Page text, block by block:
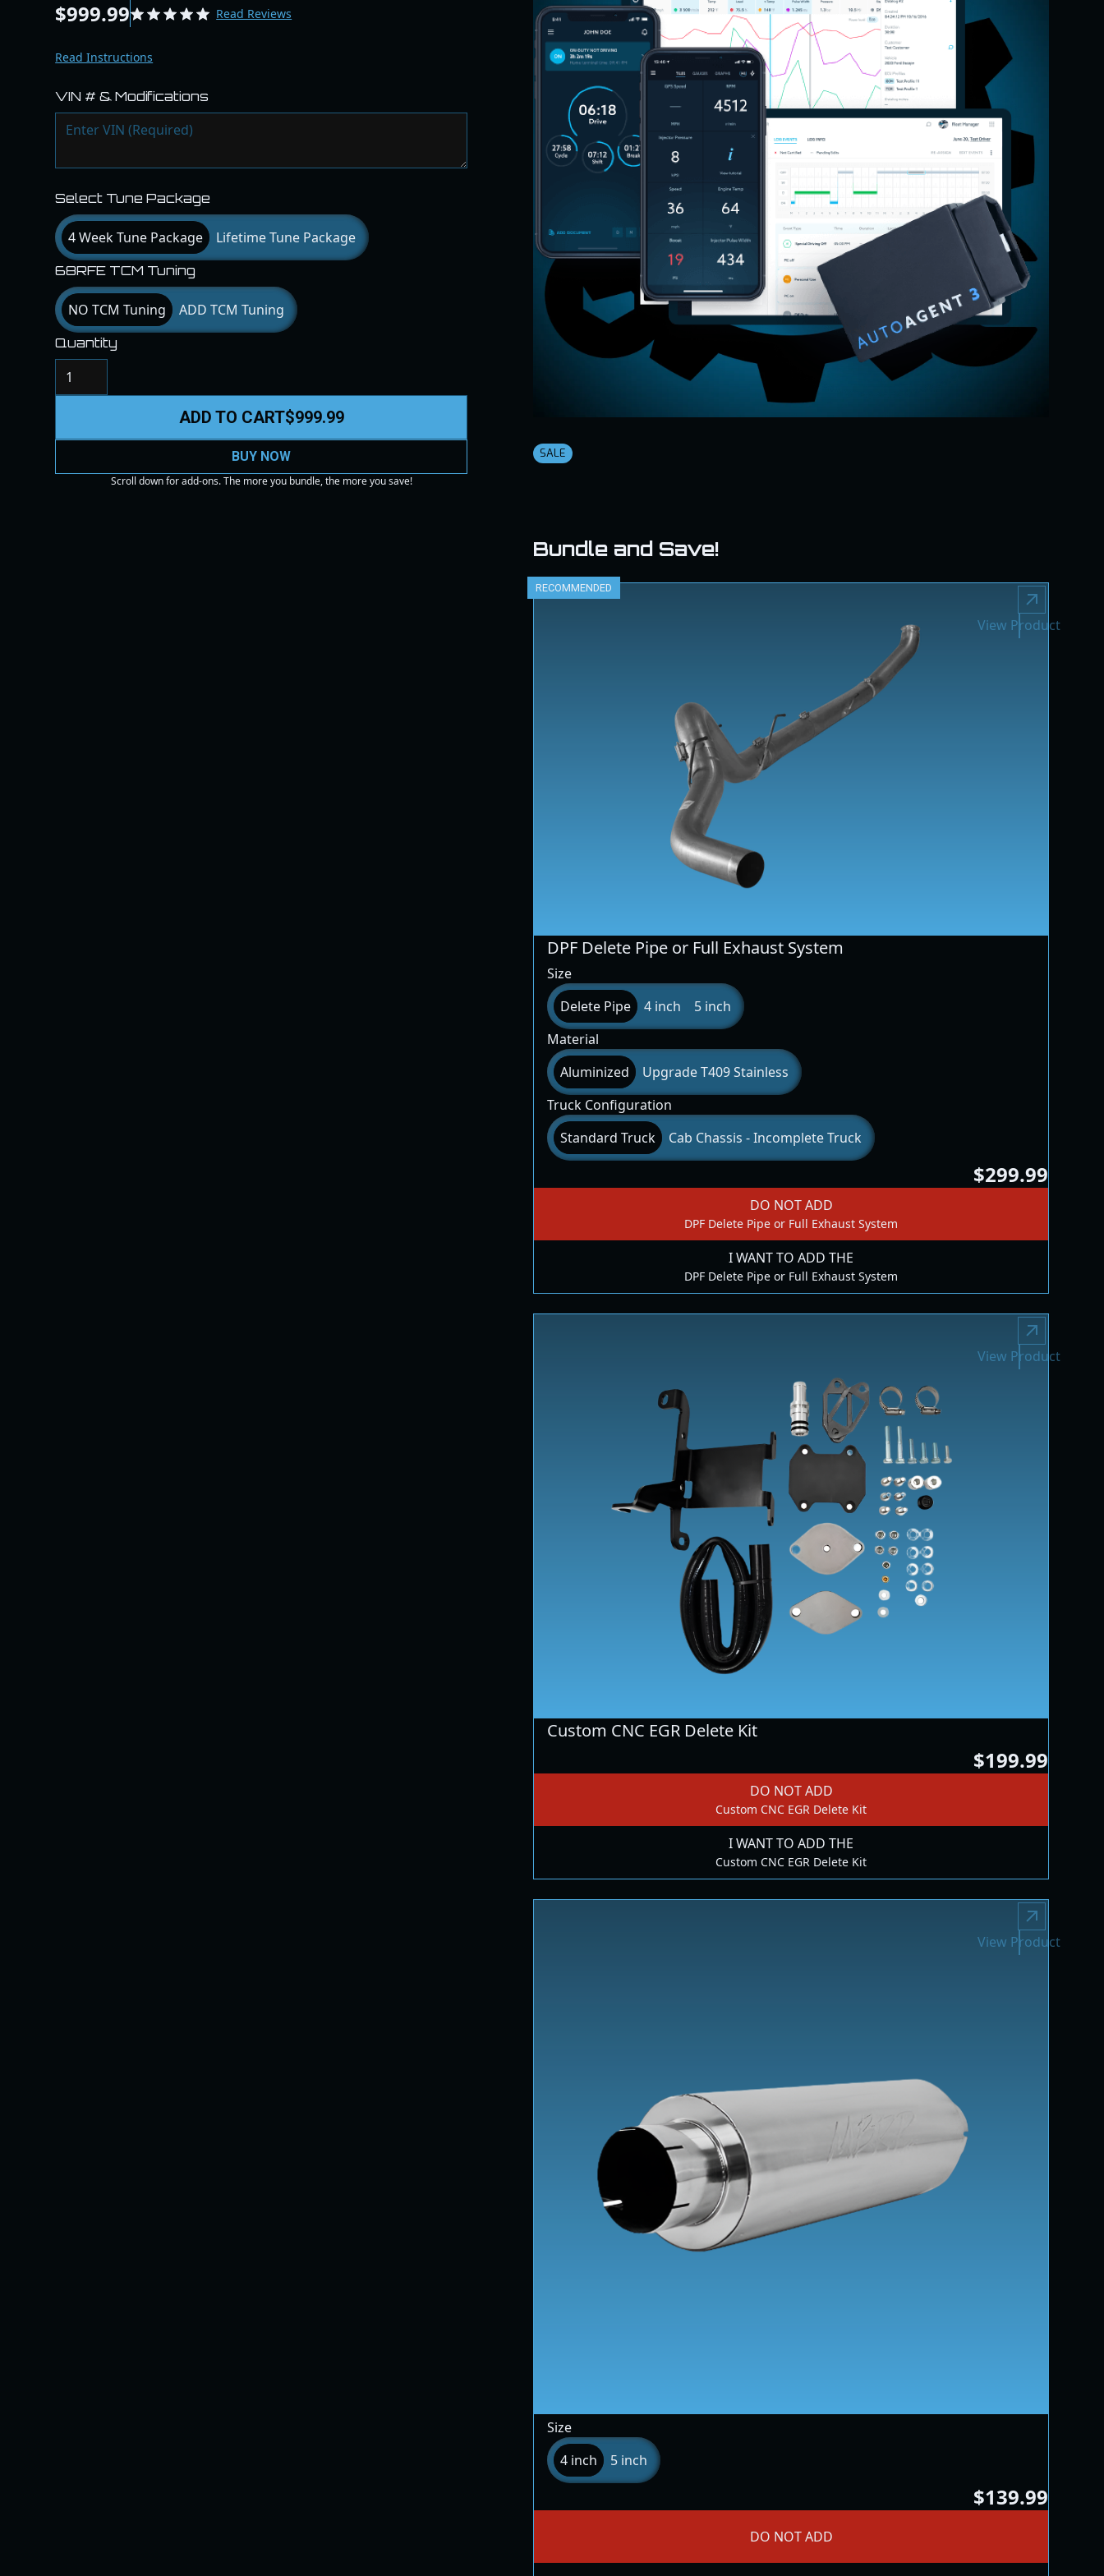
$999.99 Read Reviews
Read Instructions
VIN # & Modifications
Select Tune Package
4 Week Tune Package Lifetime Tune Package
68RFE TCM Tuning
NO TCM Tuning ADD TCM Tuning
Quantity
ADD TO CART$999.99
BUY NOW
Scroll down for add-ons. The more you bundle, the more you save!
SALE
Bundle and Save!
RECOMMENDED
DPF Delete Pipe or Full Exhaust System
Size
Delete Pipe
4 inch
5 inch
Material
Aluminized
Upgrade T409 Stainless
Truck Configuration
Standard Truck
Cab Chassis - Incomplete Truck
$299.99
DO NOT ADD
DPF Delete Pipe or Full Exhaust System
I WANT TO ADD THE
DPF Delete Pipe or Full Exhaust System
View Product
Custom CNC EGR Delete Kit
$199.99
DO NOT ADD
Custom CNC EGR Delete Kit
I WANT TO ADD THE
Custom CNC EGR Delete Kit
View Product
Size
4 inch
5 inch
$139.99
DO NOT ADD
View Product